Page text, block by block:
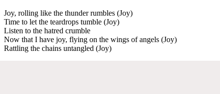
Joy, rolling like the thunder rumbles (Joy)
Time to let the teardrops tumble (Joy)
Listen to the hatred crumble
Now that I have joy, flying on the wings of angels (Joy)
Rattling the chains untangled (Joy)